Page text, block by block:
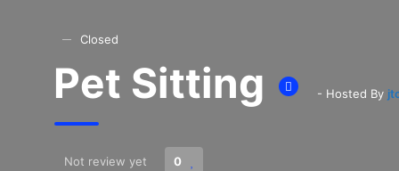
Closed
Pet Sitting - Hosted By
Not review yet 0